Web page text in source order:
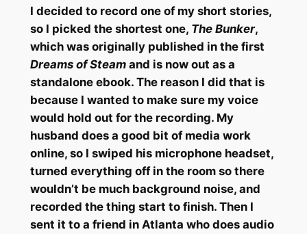
I decided to record one of my short stories,
so I picked the shortest one, The Bunker,
which was originally published in the first
Dreams of Steamand is now out as a
standalone ebook. The reason I did that is
because I wanted to make sure my voice
would hold out for the recording. My
husband does a good bit of media work
online, so I swiped his microphone headset,
turned everything off in the room so there
wouldn’t be much background noise, and
recorded the thing start to finish. Then I
sent it to a friend in Atlanta who does audio